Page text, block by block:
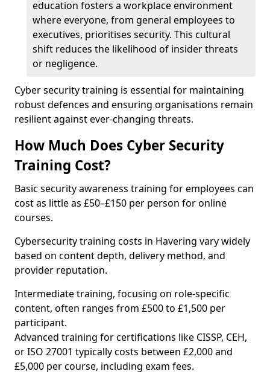
education fosters a workplace environment
where everyone, from general employees to
executives, prioritises security. This cultural
shift reduces the likelihood of insider threats
or negligence.
Cyber security training is essential for maintaining
robust defences and ensuring organisations remain
resilient against ever-changing threats.
How Much Does Cyber Security
Training Cost?
Basic security awareness training for employees can
cost as little as £50–£150 per person for online
courses.
Cybersecurity training costs in Havering vary widely
based on content depth, delivery method, and
provider reputation.
Intermediate training, focusing on role-specific
content, often ranges from £500 to £1,500 per
participant.
Advanced training for certifications like CISSP, CEH,
or ISO 27001 typically costs between £2,000 and
£5,000 per course, including exam fees.